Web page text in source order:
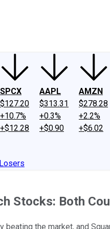
SPCX
$127.20
+10.7%
+$12.28
AAPL
$313.31
+0.3%
+$0.90
AMZN
$278.28
+2.2%
+$6.02
Stocks: Both
the market, and